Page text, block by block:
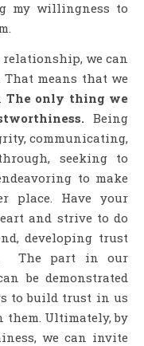
my willingness to
we can
means that we
The only thing we
Being
communicating,
seeking to
to make
place. Have your
and strive to do
developing trust
The part in our
be demonstrated
to build trust in us
them. Ultimately, by
we can invite